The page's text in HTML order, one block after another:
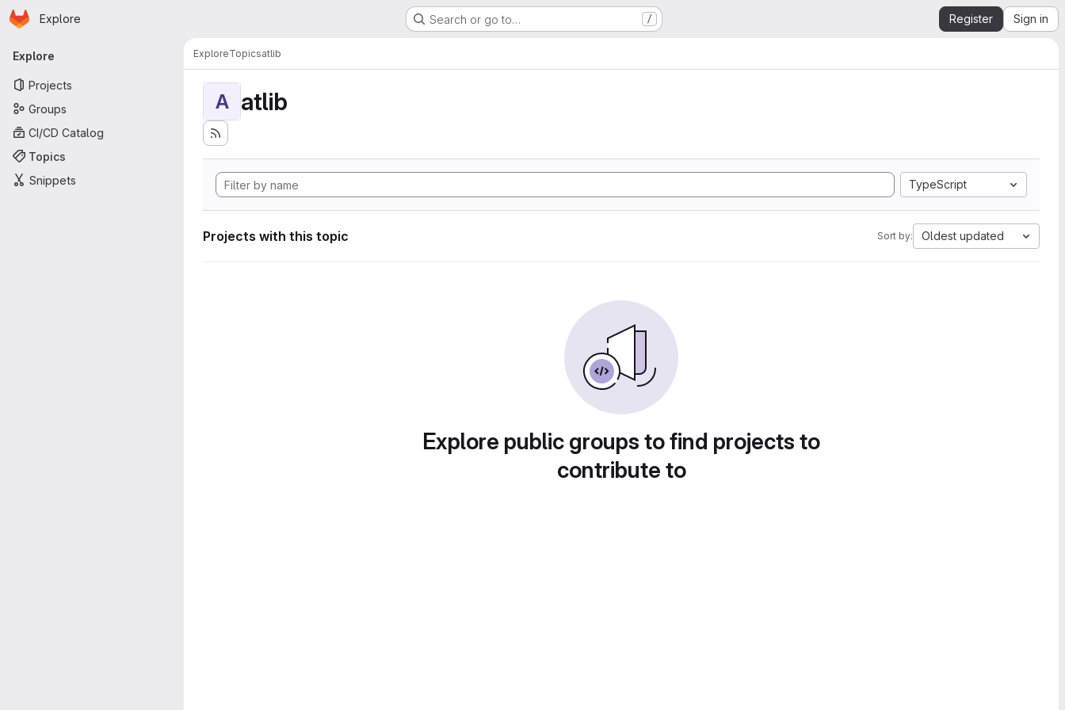
Skip to main content
Homepage
Explore Search or go to… / Register Sign in
Primary navigation
Explore
Projects
Groups
CI/CD Catalog
Topics
Snippets
ExploreTopicsatlib
A atlib
TypeScript
Projects with this topic Sort by: Oldest updated
Explore public groups to find projects to
contribute to